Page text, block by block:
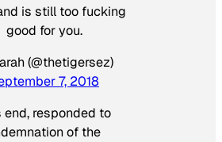
is still too fucking
good for you.
(@thetigersez)
7, 2018
end, responded to
of the